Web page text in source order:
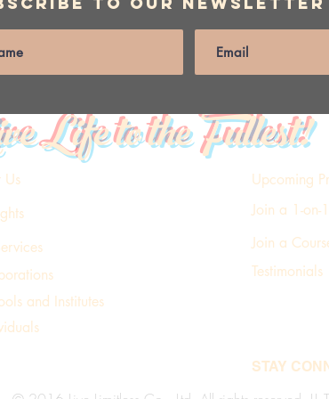
Life to the Fullest!
Us
and Institutes
Upcoming
Join a 1-on-
Join a
Testimonials
STAY